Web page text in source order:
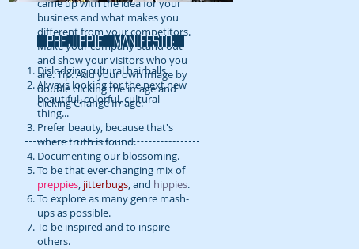
came up with the idea for your
business and what makes you
different from your competitors.
Make your company stand out
and show your visitors who you
are. Tip: Add your own image by
double clicking the image and
clicking Change Image.
prejippie MANIFESTo:
Dislodging cultural hairballs.
Always looking for the next new
beautiful, colorful, cultural
thing...
Prefer beauty, because that's
where truth is found.
Documenting our blossoming.
To be that ever-changing mix of
preppies, jitterbugs, and hippies.
To explore as many genre mash-
ups as possible.
To be inspired and to inspire
others.